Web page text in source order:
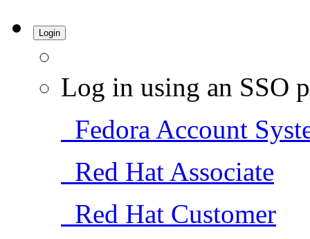
Login
Log in using an SSO
Fedora Account
Red Hat Associate
Red Hat Customer